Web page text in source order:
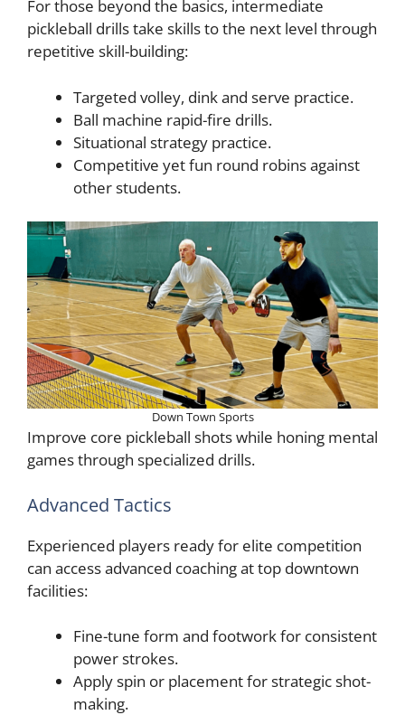
For those beyond the basics, intermediate
pickleball drills take skills to the next level through
repetitive skill-building:
Targeted volley, dink and serve practice.
Ball machine rapid-fire drills.
Situational strategy practice.
Competitive yet fun round robins against
other students.
Down Town Sports
Improve core pickleball shots while honing mental
games through specialized drills.
Advanced Tactics
Experienced players ready for elite competition
can access advanced coaching at top downtown
facilities:
Fine-tune form and footwork for consistent
power strokes.
Apply spin or placement for strategic shot-
making.